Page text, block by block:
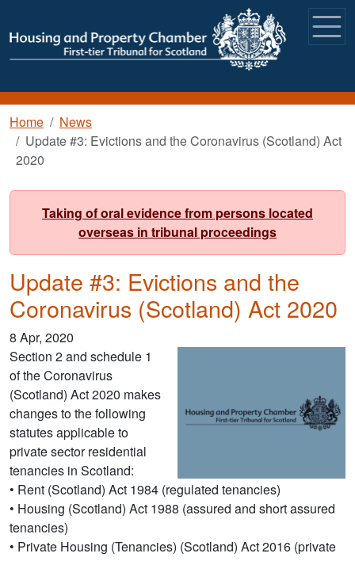
Breadcrumb
Home
News
Update #3: Evictions and the Coronavirus (Scotland) Act
2020
Taking of oral evidence from persons located
overseas in tribunal proceedings
Update #3: Evictions and the
Coronavirus (Scotland) Act 2020
8 Apr, 2020
Section 2 and schedule 1
of the Coronavirus
(Scotland) Act 2020 makes
changes to the following
statutes applicable to
private sector residential
tenancies in Scotland:
• Rent (Scotland) Act 1984 (regulated tenancies)
• Housing (Scotland) Act 1988 (assured and short assured
tenancies)
• Private Housing (Tenancies) (Scotland) Act 2016 (private